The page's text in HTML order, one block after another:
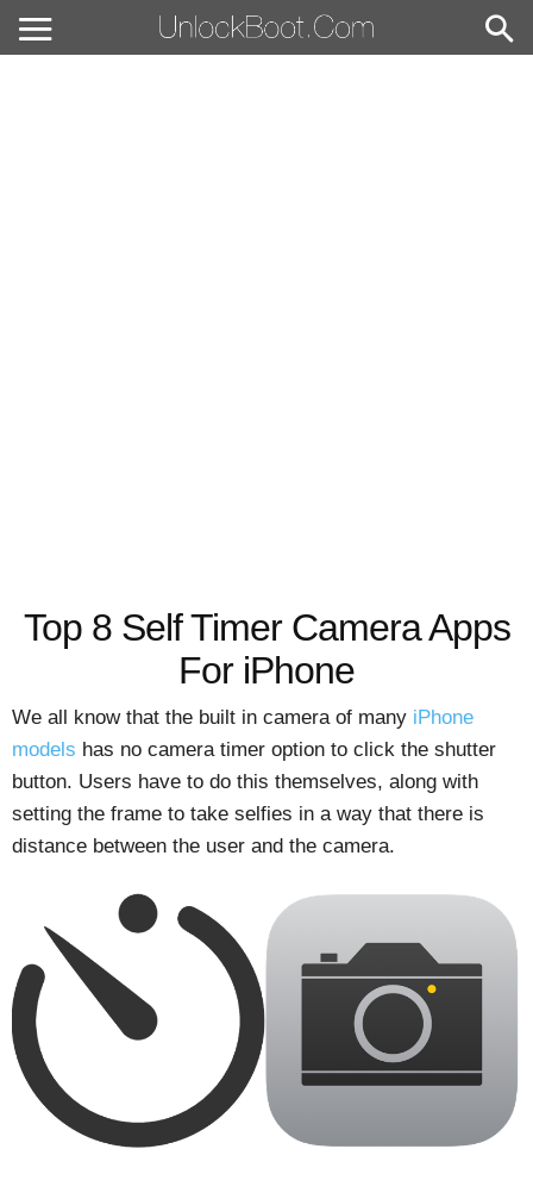
Top 8 Self Timer Camera Apps
For iPhone
We all know that the built in camera of many iPhone
models has no camera timer option to click the shutter
button. Users have to do this themselves, along with
setting the frame to take selfies in a way that there is
distance between the user and the camera.